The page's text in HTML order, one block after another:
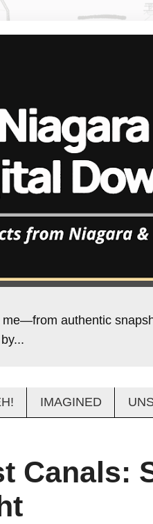
authentic
IMAGINED
Canals: